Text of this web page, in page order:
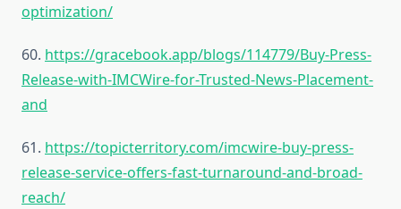
optimization/
60. https://gracebook.app/blogs/114779/Buy-Press-
Release-with-IMCWire-for-Trusted-News-Placement-
and
61. https://topicterritory.com/imcwire-buy-press-
release-service-offers-fast-turnaround-and-broad-
reach/